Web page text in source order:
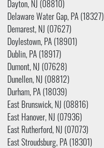
Dayton, NJ (08810)
Delaware Water Gap, PA (18327)
Demarest, NJ (07627)
Doylestown, PA (18901)
Dublin, PA (18917)
Dumont, NJ (07628)
Dunellen, NJ (08812)
Durham, PA (18039)
East Brunswick, NJ (08816)
East Hanover, NJ (07936)
East Rutherford, NJ (07073)
East Stroudsburg, PA (18301)